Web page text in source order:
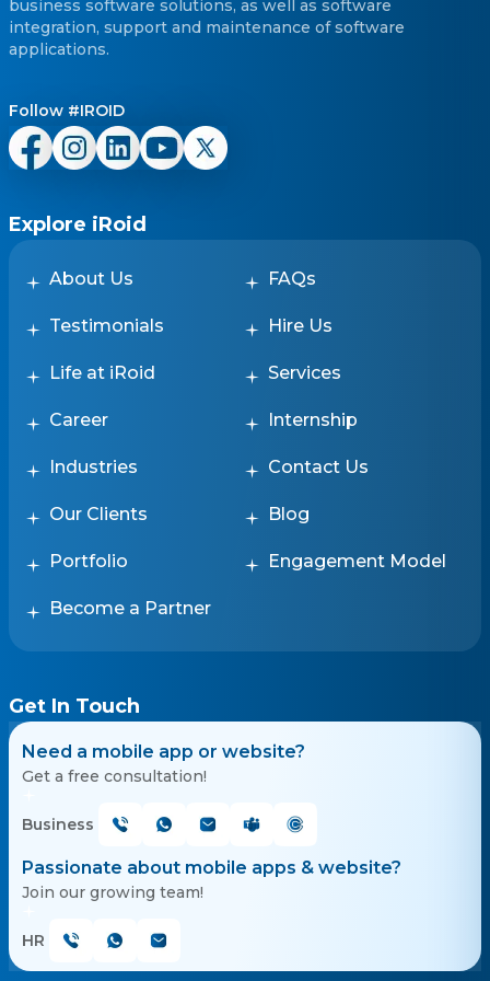
freelancers near you. efii -
educators. freelancers.
instructors. near me.
business software solutions, as well as software
integration, support and maintenance of software
applications.
Follow #IROID
Explore iRoid
About Us FAQs
Testimonials Hire Us
Life at iRoid Services
Career Internship
Industries Contact Us
Our Clients Blog
Portfolio Engagement Model
Become a Partner
Get In Touch
Need a mobile app or website?
Get a free consultation!
Business
Passionate about mobile apps & website?
Join our growing team!
HR